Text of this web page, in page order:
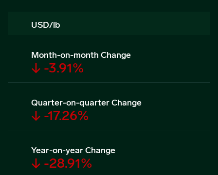
USD/lb
Month-on-month Change
↓ -3.91%
Quarter-on-quarter Change
↓ -17.26%
Year-on-year Change
↓ -28.91%